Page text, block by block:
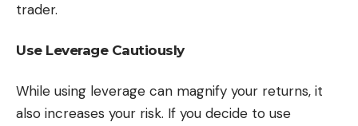
trader.
Use Leverage Cautiously
While using leverage can magnify your returns, it
also increases your risk. If you decide to use